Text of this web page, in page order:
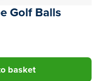
Golf Balls
to basket